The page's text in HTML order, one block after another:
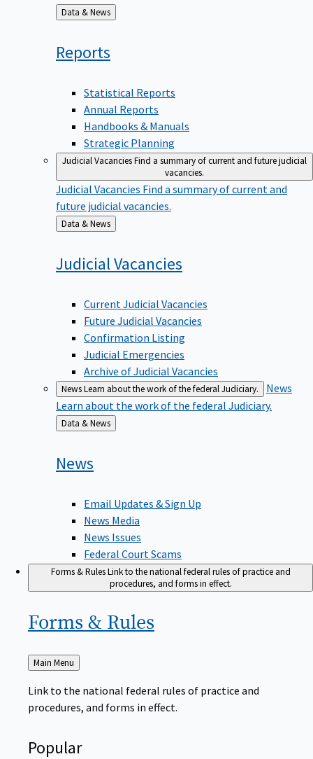
Back
to
Data & News
Reports
Statistical Reports
Annual Reports
Handbooks & Manuals
Strategic Planning
Judicial VacanciesFind a summary of current and future judicial
vacancies.
Judicial Vacancies Find a summary of current and
future judicial vacancies.
Back
to
Data & News
JudicialVacancies
Current Judicial Vacancies
Future Judicial Vacancies
Confirmation Listing
Judicial Emergencies
Archive of Judicial Vacancies
NewsLearn about the work of the federal Judiciary.
News
Learn about the work of the federal Judiciary.
Back
to
Data & News
News
Email Updates & Sign Up
News Media
News Issues
Federal Court Scams
Forms & RulesLink to the national federal rules of practice and
procedures, and forms in effect.
Forms & Rules
Back
to
Main Menu
Link to the national federal rules of practice and
procedures, and forms in effect.
Popular